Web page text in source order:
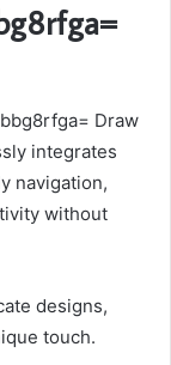
Draw
integrates
navigation,
without
designs,
touch.